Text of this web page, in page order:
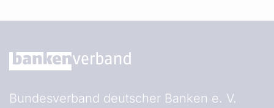
Bundesverband deutscher Banken e. V.